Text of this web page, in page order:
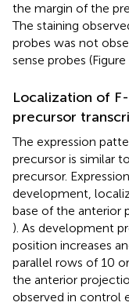
the margin of the
The staining
probes was not
sense probes (Figure
Localization of
precursor
The expression
precursor is similar
precursor.
development,
base of the anterior
). As development
position increases
parallel rows of 10
the anterior
observed in control